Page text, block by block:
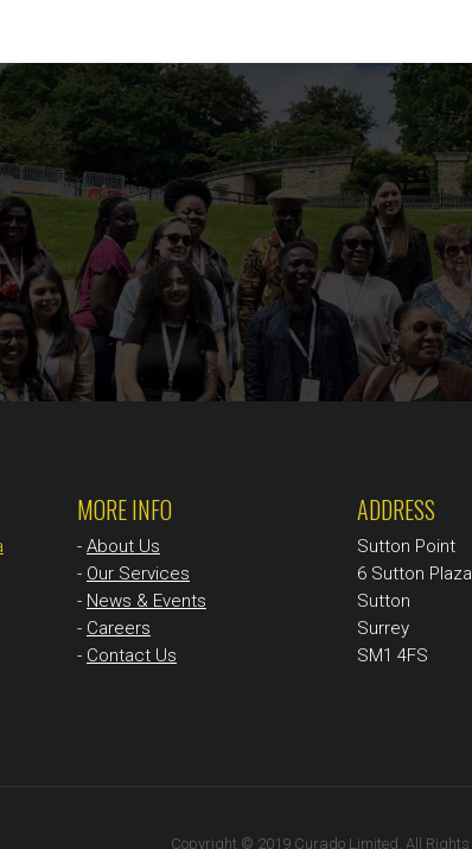
MORE INFO
- About Us
- Our Services
- News & Events
- Careers
- Contact Us
ADDRESS
Sutton Point
6 Sutton Plaza
Sutton
Surrey
SM1 4FS
Copyright © 2019 Curado Limited. All Rights